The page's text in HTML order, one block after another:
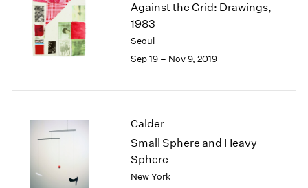
Against the Grid: Drawings,
1983
Seoul
Sep 19 – Nov 9, 2019
Calder
Small Sphere and Heavy
Sphere
New York